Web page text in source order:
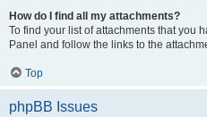
How do I find all my attachments?
To find your list of attachments that you
Panel and follow the links to the
Top
phpBB Issues